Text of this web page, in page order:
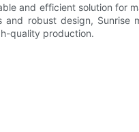
and efficient solution for
robust design, Sunrise
quality production.